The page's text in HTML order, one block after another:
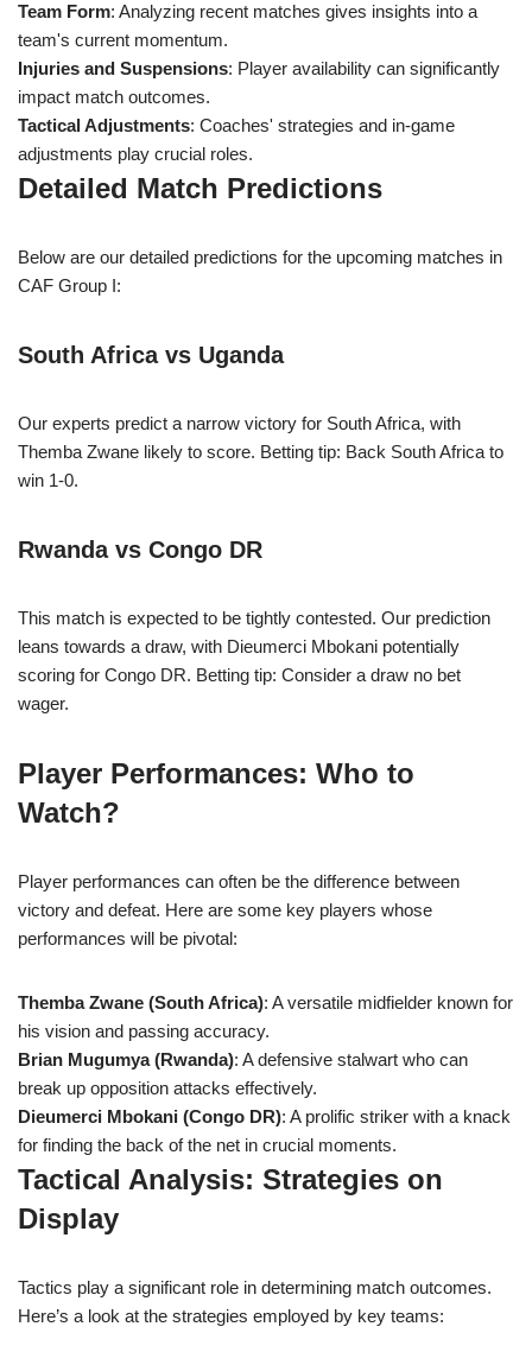
Team Form: Analyzing recent matches gives insights into a
team's current momentum.
Injuries and Suspensions: Player availability can significantly
impact match outcomes.
Tactical Adjustments: Coaches' strategies and in-game
adjustments play crucial roles.
Detailed Match Predictions
Below are our detailed predictions for the upcoming matches in
CAF Group I:
South Africa vs Uganda
Our experts predict a narrow victory for South Africa, with
Themba Zwane likely to score. Betting tip: Back South Africa to
win 1-0.
Rwanda vs Congo DR
This match is expected to be tightly contested. Our prediction
leans towards a draw, with Dieumerci Mbokani potentially
scoring for Congo DR. Betting tip: Consider a draw no bet
wager.
Player Performances: Who to
Watch?
Player performances can often be the difference between
victory and defeat. Here are some key players whose
performances will be pivotal:
Themba Zwane (South Africa): A versatile midfielder known for
his vision and passing accuracy.
Brian Mugumya (Rwanda): A defensive stalwart who can
break up opposition attacks effectively.
Dieumerci Mbokani (Congo DR): A prolific striker with a knack
for finding the back of the net in crucial moments.
Tactical Analysis: Strategies on
Display
Tactics play a significant role in determining match outcomes.
Here’s a look at the strategies employed by key teams: